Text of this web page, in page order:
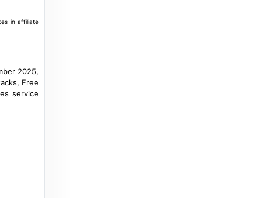
in affiliate
2025,
Free
service